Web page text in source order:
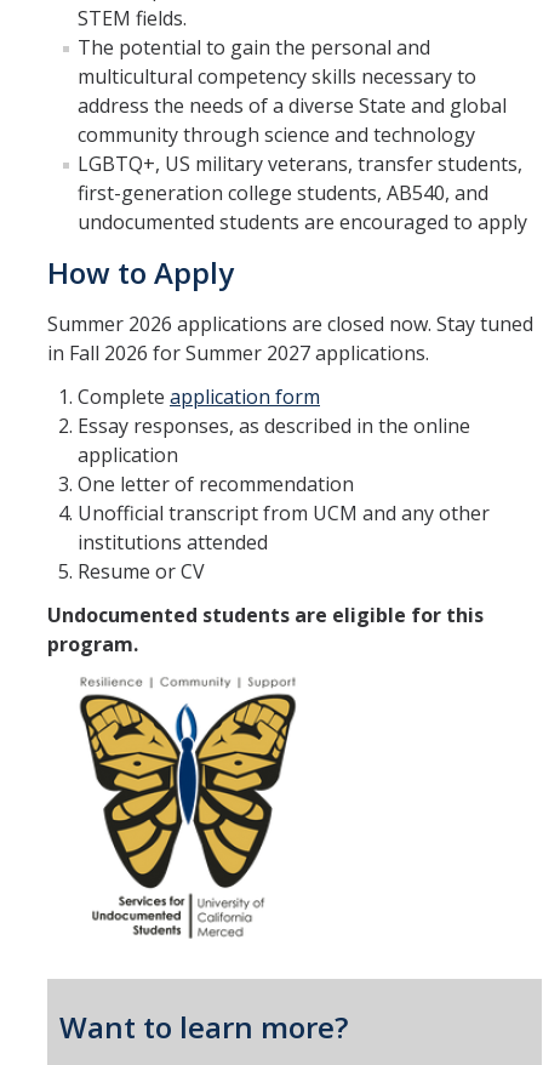
STEM fields.
The potential to gain the personal and
multicultural competency skills necessary to
address the needs of a diverse State and global
community through science and technology
LGBTQ+, US military veterans, transfer students,
first-generation college students, AB540, and
undocumented students are encouraged to apply
How to Apply
Summer 2026 applications are closed now. Stay tuned
in Fall 2026 for Summer 2027 applications.
Complete application form
Essay responses, as described in the online
application
One letter of recommendation
Unofficial transcript from UCM and any other
institutions attended
Resume or CV
Undocumented students are eligible for this
program.
Want to learn more?